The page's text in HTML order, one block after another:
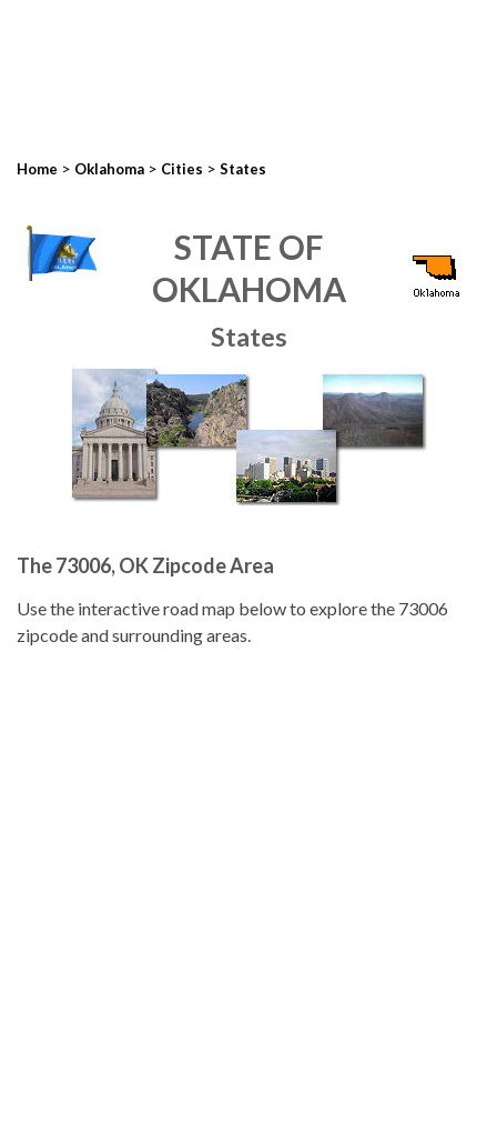
Home > Oklahoma > Cities > States
STATE OF
OKLAHOMA
States
The 73006, OK Zipcode Area
Use the interactive road map below to explore the 73006
zipcode and surrounding areas.